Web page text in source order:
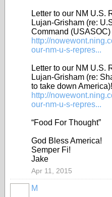
Letter to our NM U.S.
Lujan-Grisham (re:
Command
http://
our-nm-u-s-repres...
Letter to our NM U.S.
Lujan-Grisham (re:
to take down America)!
http://
our-nm-u-s-repres...
“Food For Thought”
God Bless America!
Semper Fi!
Jake
Apr 11, 2015
M